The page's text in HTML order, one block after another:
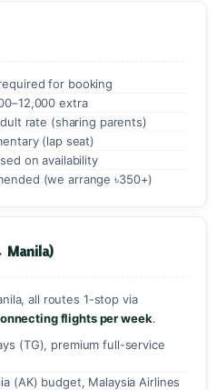
for booking
extra
rate (sharing parents)
(lap seat)
on availability
(we arrange ৳350+)
Manila)
all routes 1-stop via
flights per week.
(TG), premium full-service
(AK) budget, Malaysia Airlines